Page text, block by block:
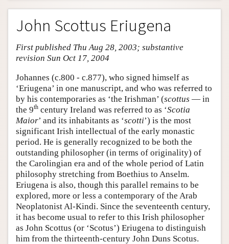
Entry Contents
Bibliography
Academic Tools
Author and Citation Info
John Scottus Eriugena
First published Thu Aug 28, 2003; substantive
revision Sun Oct 17, 2004
Johannes (c.800 - c.877), who signed himself as
‘Eriugena’ in one manuscript, and who was referred to
by his contemporaries as ‘the Irishman’ (scottus — in
the 9th century Ireland was referred to as ‘Scotia
Maior’ and its inhabitants as ‘scotti’) is the most
significant Irish intellectual of the early monastic
period. He is generally recognized to be both the
outstanding philosopher (in terms of originality) of
the Carolingian era and of the whole period of Latin
philosophy stretching from Boethius to Anselm.
Eriugena is also, though this parallel remains to be
explored, more or less a contemporary of the Arab
Neoplatonist Al-Kindi. Since the seventeenth century,
it has become usual to refer to this Irish philosopher
as John Scottus (or ‘Scotus’) Eriugena to distinguish
him from the thirteenth-century John Duns Scotus.